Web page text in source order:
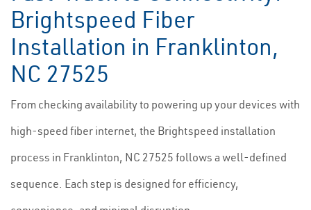
Brightspeed Fiber
Installation in Franklinton,
NC 27525
From checking availability to powering up your devices with
high-speed fiber internet, the Brightspeed installation
process in Franklinton, NC 27525 follows a well-defined
sequence. Each step is designed for efficiency,